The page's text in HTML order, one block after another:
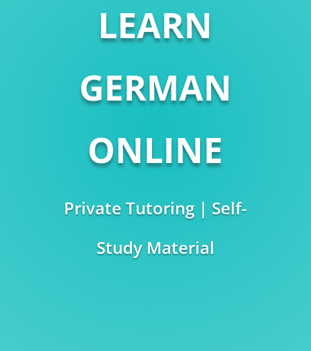
LEARN
GERMAN
ONLINE
Private Tutoring | Self-
Study Material